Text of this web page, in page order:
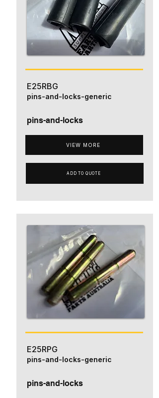
E25RBG
pins-and-locks
VIEW MORE
pins-and-locks-generic
ADD TO QUOTE
E25RPG
pins-and-locks
pins-and-locks-generic